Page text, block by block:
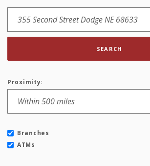
SEARCH
Proximity:
Branches
ATMs